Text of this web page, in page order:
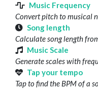
Music Frequency
Convert pitch to musical
Song length
Calculate song length
Music Scale
Generate scales with
Tap your tempo
Tap to find the BPM of a